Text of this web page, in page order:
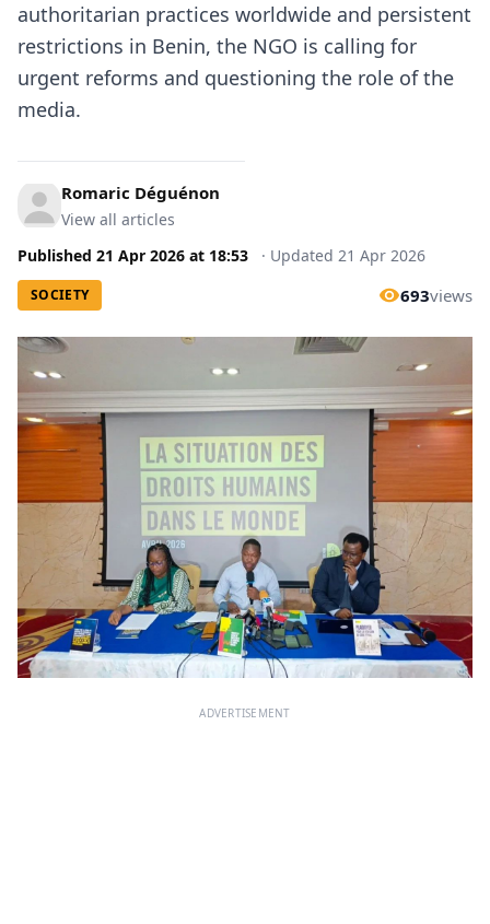
authoritarian practices worldwide and persistent
restrictions in Benin, the NGO is calling for
urgent reforms and questioning the role of the
media.
Romaric Déguénon
View all articles
Published 21 Apr 2026 at 18:53 · Updated 21 Apr 2026
SOCIETY 693views
ADVERTISEMENT